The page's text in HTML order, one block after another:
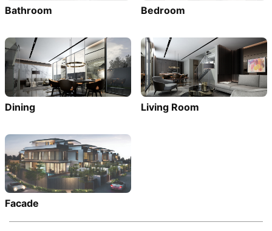
Bathroom Bedroom
Dining Living Room
Facade